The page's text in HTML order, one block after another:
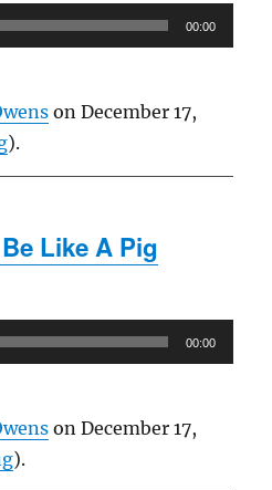
00:00
on December 17,
).
Like A Pig
00:00
on December 17,
).